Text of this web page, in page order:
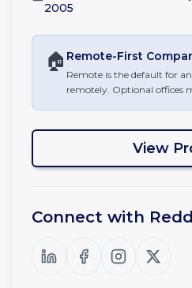
2005
🏠 Remote-First
Remote is the default for
remotely. Optional offices
View
Connect with